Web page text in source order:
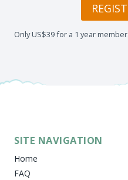
Only US$39 for a 1 year
SITE NAVIGATION
Home
FAQ